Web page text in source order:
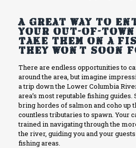
A great way to
your out-of-
Take them on a
they won’t soon
There are endless opportunities to
around the area, but imagine
a trip down the Lower Columbia
area’s most reputable fishing guides.
bring hordes of salmon and coho up
countless tributaries to spawn. Your
trained in navigating through the
the river, guiding you and your
fishing areas.